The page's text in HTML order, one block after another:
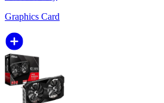
Graphics Card